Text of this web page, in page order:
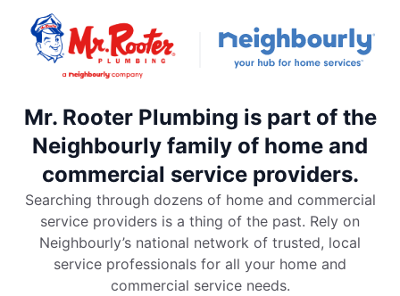
Mr. Rooter Plumbing is part of the
Neighbourly family of home and
commercial service providers.
Searching through dozens of home and commercial
service providers is a thing of the past. Rely on
Neighbourly’s national network of trusted, local
service professionals for all your home and
commercial service needs.